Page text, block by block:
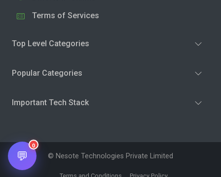
Terms of Services
Top Level Categories
Popular Categories
Important Tech Stack
© Nesote Technologies Private Limited
💬
0